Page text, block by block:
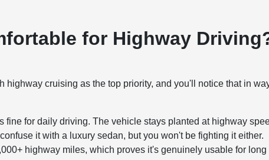
for Highway
highway cruising as the top priority, and you'll notice that in
fine for daily driving. The vehicle stays planted at highway
it with a luxury sedan, but you won't be fighting it either.
highway miles, which proves it's genuinely usable for long